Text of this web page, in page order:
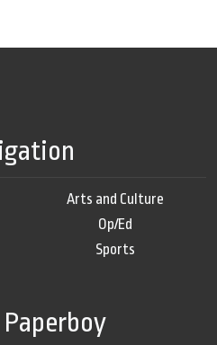
Arts and Culture
Op/Ed
Sports